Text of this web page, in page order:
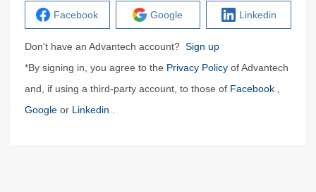
Facebook Google Linkedin
Don't have an Advantech account? Sign up
*By signing in, you agree to the Privacy Policy of Advantech
and, if using a third-party account, to those of Facebook
Google or Linkedin